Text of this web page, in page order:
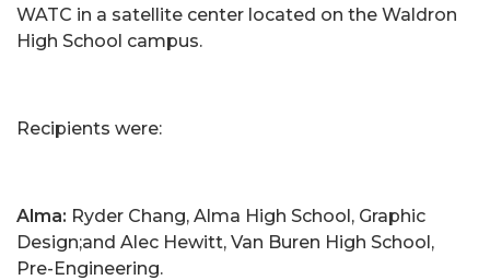
WATC in a satellite center located on the Waldron
High School campus.
Recipients were:
Alma: Ryder Chang, Alma High School, Graphic
Design;and Alec Hewitt, Van Buren High School,
Pre-Engineering.